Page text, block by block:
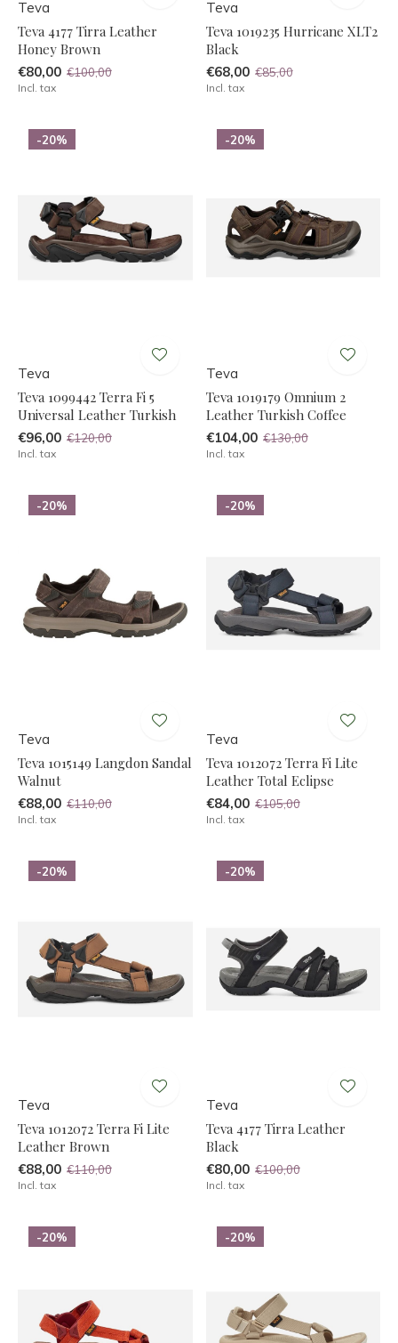
Teva
Teva 4177 Tirra Leather
Honey Brown
€80,00 €100,00
Incl. tax
Teva
Teva 1019235 Hurricane XLT2
Black
€68,00 €85,00
Incl. tax
-20%
Teva
Teva 1099442 Terra Fi 5
Universal Leather Turkish
€96,00 €120,00
Incl. tax
-20%
Teva
Teva 1019179 Omnium 2
Leather Turkish Coffee
€104,00 €130,00
Incl. tax
-20%
Teva
Teva 1015149 Langdon Sandal
Walnut
€88,00 €110,00
Incl. tax
-20%
Teva
Teva 1012072 Terra Fi Lite
Leather Total Eclipse
€84,00 €105,00
Incl. tax
-20%
Teva
Teva 1012072 Terra Fi Lite
Leather Brown
€88,00 €110,00
Incl. tax
-20%
Teva
Teva 4177 Tirra Leather
Black
€80,00 €100,00
Incl. tax
-20% -20%